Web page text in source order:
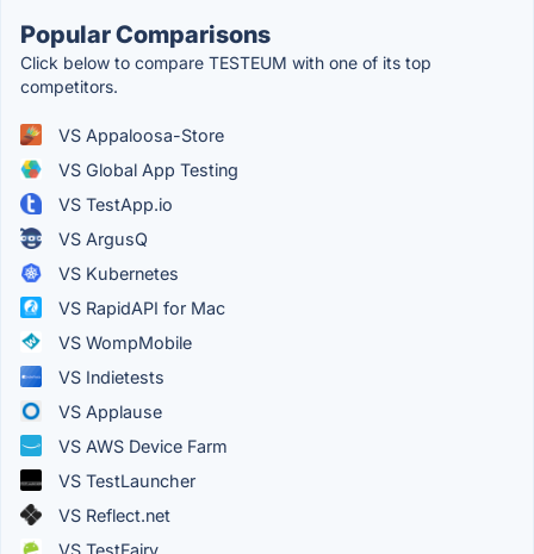
Popular Comparisons
Click below to compare TESTEUM with one of its top
competitors.
VS Appaloosa-Store
VS Global App Testing
VS TestApp.io
VS ArgusQ
VS Kubernetes
VS RapidAPI for Mac
VS WompMobile
VS Indietests
VS Applause
VS AWS Device Farm
VS TestLauncher
VS Reflect.net
VS TestFairy